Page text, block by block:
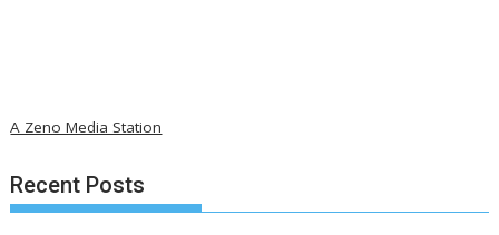
A Zeno Media Station
Recent Posts